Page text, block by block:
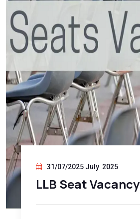
31/07/2025 July 2025
LLB Seat Vacancy